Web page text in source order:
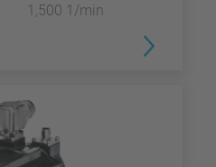
1,500 1/min